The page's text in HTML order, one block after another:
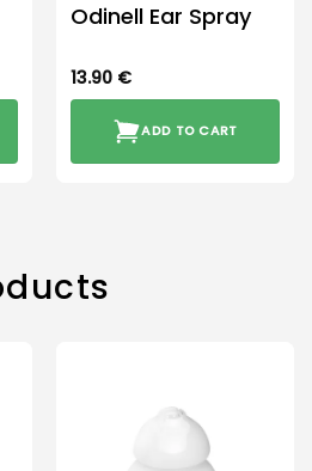
Odinell Ear Spray
13.90 €
ADD TO CART